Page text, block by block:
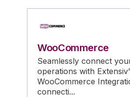
WooCommerce
Seamlessly connect
operations with
WooCommerce
connecti...